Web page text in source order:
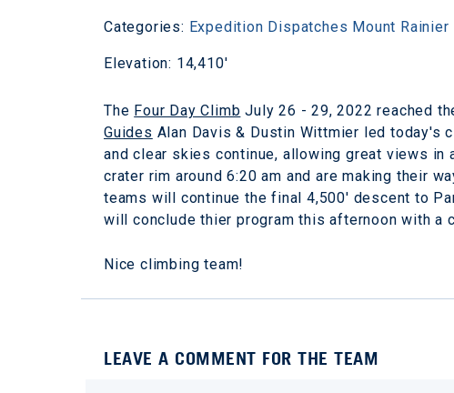
Categories: Expedition Dispatches Mount Rainier
Elevation: 14,410'
The Four Day Climb July 26 - 29, 2022 reached
Guides Alan Davis & Dustin Wittmier led today's
and clear skies continue, allowing great views
crater rim around 6:20 am and are making their
teams will continue the final 4,500' descent to
will conclude thier program this afternoon with a
Nice climbing team!
LEAVE A COMMENT FOR THE TEAM